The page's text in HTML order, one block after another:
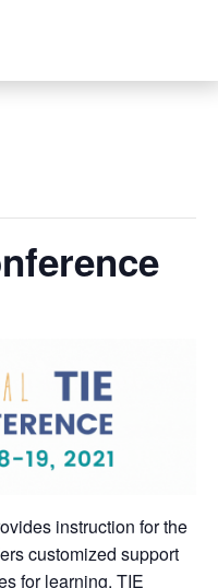
instruction for the
customized support
for learning. TIE